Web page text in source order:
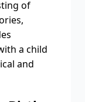
of
a child
and